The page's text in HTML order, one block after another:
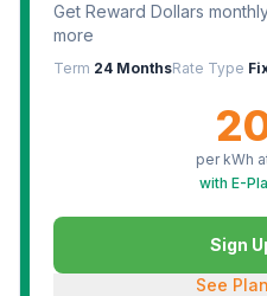
Get Reward Dollars
more
Term 24 MonthsRate Type
per kWh
with E-
Sign
See